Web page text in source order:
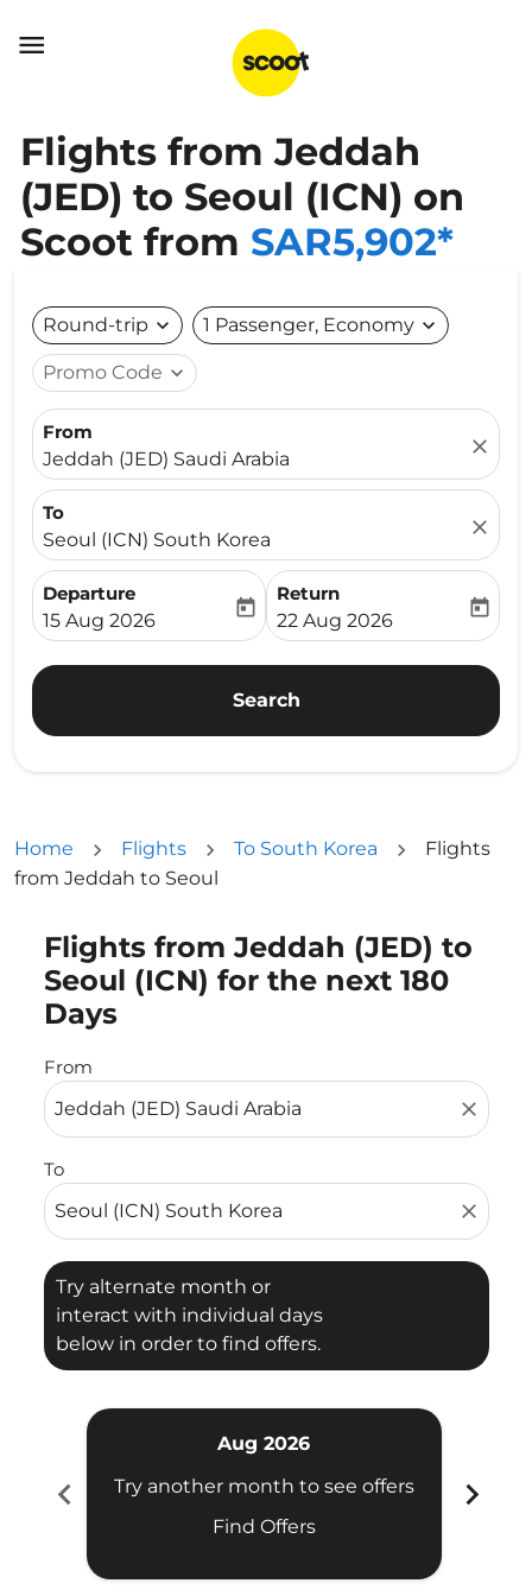

Flights from Jeddah
(JED) to Seoul (ICN) on
Scoot from SAR5,902*
Round-trip expand_more 1 Passenger, Economy expand_more
Promo Code expand_more
From
Jeddah (JED) Saudi Arabia
close
To
Seoul (ICN) South Korea
close
Departure
fc-booking-departure-date-aria-label
15 Aug 2026
today
Return
fc-booking-return-date-
22 Aug 2026
today
Search
Home Flights To South Korea
Flights
from Jeddah to Seoul
Flights from Jeddah (JED) to
Seoul (ICN) for the next 180
Days
From
close
To
close
Try alternate month or
interact with individual days
below in order to find offers.
Try alternate month or interact with individual days
chevron_left
Aug 2026
Try another month to see offers
Find Offers
chevron_right